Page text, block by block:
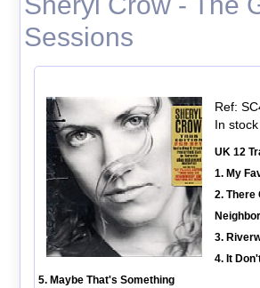
Sessions
Ref:
In stock
UK 12
1. My
2. There
3.
4. It
5. Maybe That's Something